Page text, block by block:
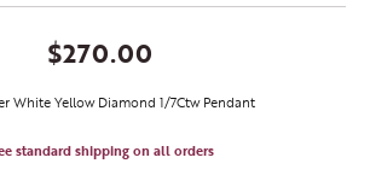
$270.00
White Yellow Diamond 1/7Ctw Pendant
standard shipping on all orders